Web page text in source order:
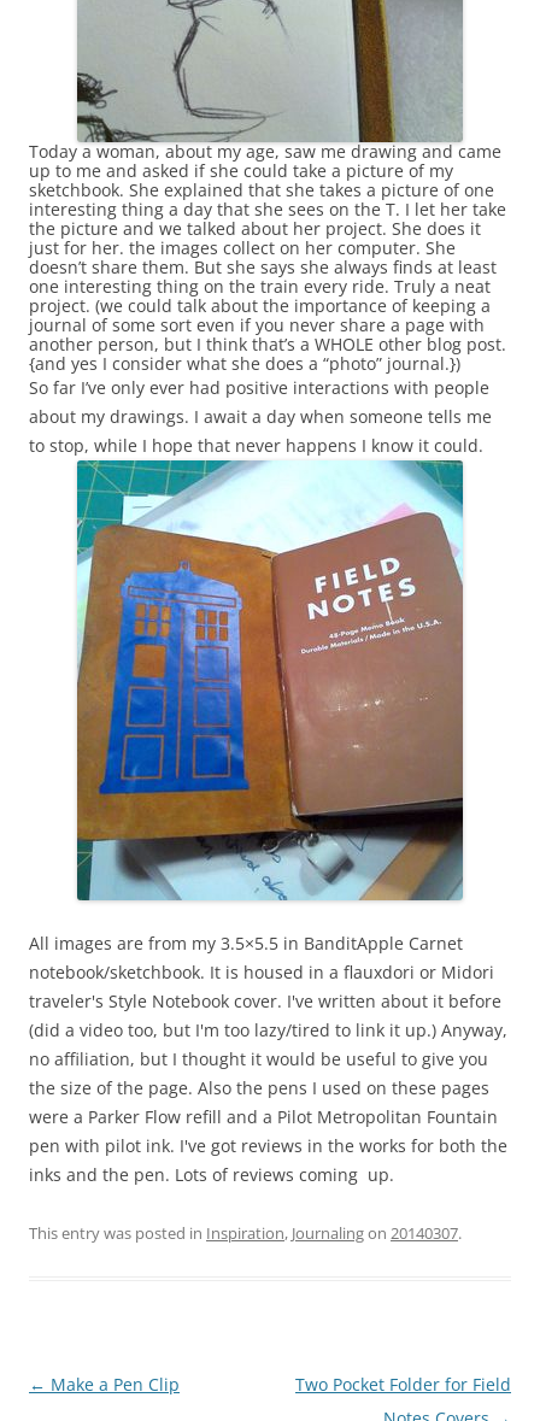
Today a woman, about my age, saw me drawing and came
up to me and asked if she could take a picture of my
sketchbook. She explained that she takes a picture of one
interesting thing a day that she sees on the T. I let her take
the picture and we talked about her project. She does it
just for her. the images collect on her computer. She
doesn’t share them. But she says she always finds at least
one interesting thing on the train every ride. Truly a neat
project. (we could talk about the importance of keeping a
journal of some sort even if you never share a page with
another person, but I think that’s a WHOLE other blog post.
{and yes I consider what she does a “photo” journal.})
So far I’ve only ever had positive interactions with people
about my drawings. I await a day when someone tells me
to stop, while I hope that never happens I know it could.
All images are from my 3.5×5.5 in BanditApple Carnet
notebook/sketchbook. It is housed in a flauxdori or Midori
traveler's Style Notebook cover. I've written about it before
(did a video too, but I'm too lazy/tired to link it up.) Anyway,
no affiliation, but I thought it would be useful to give you
the size of the page. Also the pens I used on these pages
were a Parker Flow refill and a Pilot Metropolitan Fountain
pen with pilot ink. I've got reviews in the works for both the
inks and the pen. Lots of reviews coming up.
This entry was posted in Inspiration, Journalingon 20140307.
Post
← Make a Pen Clip
Two Pocket Folder for Field